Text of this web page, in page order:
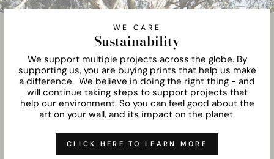
WE CARE
Sustainability
We support multiple projects across the globe. By
supporting us, you are buying prints that help us make
a difference. We believe in doing the right thing - and
will continue taking steps to support projects that
help our environment. So you can feel good about the
art on your wall, and its impact on the planet.
CLICK HERE TO LEARN MORE